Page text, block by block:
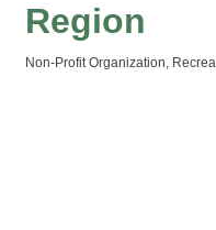
Region
Non-Profit Organization